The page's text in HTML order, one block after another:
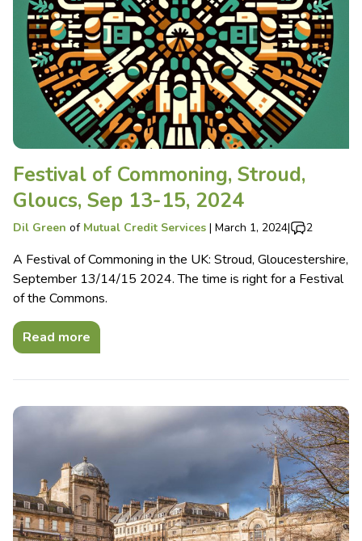
Festival of Commoning, Stroud,
Gloucs, Sep 13-15, 2024
Dil Green of Mutual Credit Services | March 1, 2024| 2
A Festival of Commoning in the UK: Stroud, Gloucestershire,
September 13/14/15 2024. The time is right for a Festival
of the Commons.
Read more